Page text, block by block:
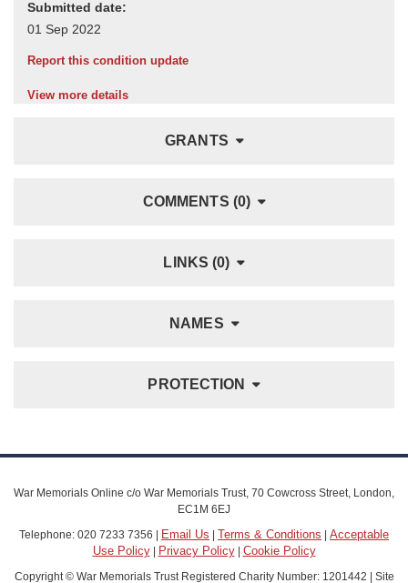
Submitted date:
Report this condition update
View more details
GRANTS
COMMENTS (0)
LINKS (0)
NAMES
PROTECTION
War Memorials Online c/o War Memorials Trust, 70 Cowcross Street, London,
EC1M 6EJ
Telephone: 020 7233 7356 | Email Us | Terms & Conditions | Acceptable
Use Policy| Privacy Policy| Cookie Policy
Copyright © War Memorials Trust Registered Charity Number: 1201442 | Site